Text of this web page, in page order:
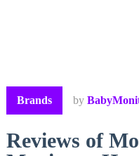
Brands by
Reviews of